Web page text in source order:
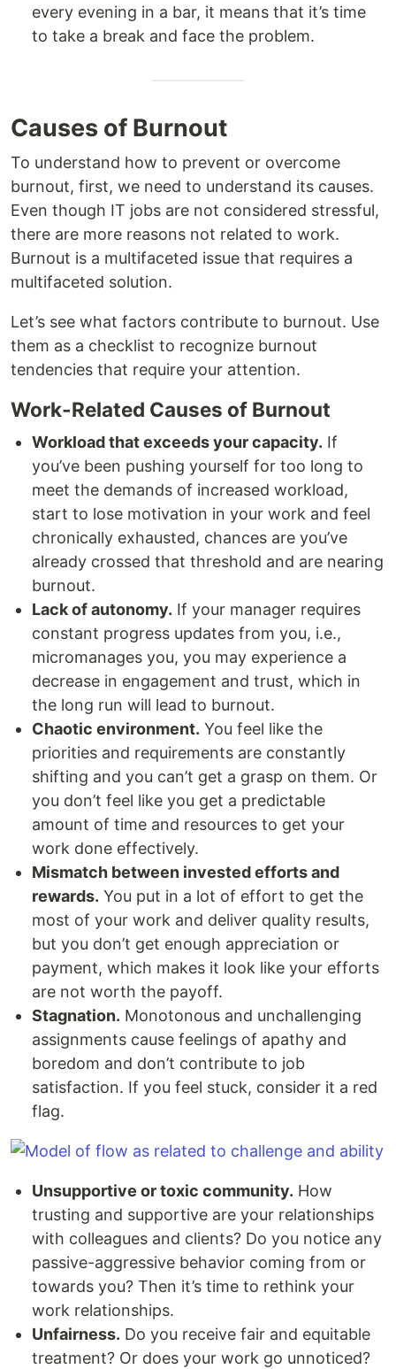
every evening in a bar, it means that it’s time
to take a break and face the problem.
Causes of Burnout
To understand how to prevent or overcome
burnout, first, we need to understand its causes.
Even though IT jobs are not considered stressful,
there are more reasons not related to work.
Burnout is a multifaceted issue that requires a
multifaceted solution.
Let’s see what factors contribute to burnout. Use
them as a checklist to recognize burnout
tendencies that require your attention.
Work-Related Causes of Burnout
Workload that exceeds your capacity. If
you’ve been pushing yourself for too long to
meet the demands of increased workload,
start to lose motivation in your work and feel
chronically exhausted, chances are you’ve
already crossed that threshold and are nearing
burnout.
Lack of autonomy. If your manager requires
constant progress updates from you, i.e.,
micromanages you, you may experience a
decrease in engagement and trust, which in
the long run will lead to burnout.
Chaotic environment. You feel like the
priorities and requirements are constantly
shifting and you can’t get a grasp on them. Or
you don’t feel like you get a predictable
amount of time and resources to get your
work done effectively.
Mismatch between invested efforts and
rewards. You put in a lot of effort to get the
most of your work and deliver quality results,
but you don’t get enough appreciation or
payment, which makes it look like your efforts
are not worth the payoff.
Stagnation. Monotonous and unchallenging
assignments cause feelings of apathy and
boredom and don’t contribute to job
satisfaction. If you feel stuck, consider it a red
flag.
Unsupportive or toxic community. How
trusting and supportive are your relationships
with colleagues and clients? Do you notice any
passive-aggressive behavior coming from or
towards you? Then it’s time to rethink your
work relationships.
Unfairness. Do you receive fair and equitable
treatment? Or does your work go unnoticed?